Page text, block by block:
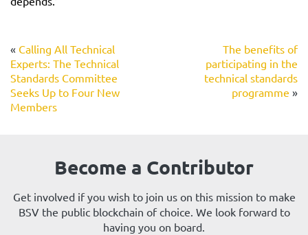
« Calling All Technical
Experts: The Technical
Standards Committee
Seeks Up to Four New
Members
The benefits of
participating in the
technical standards
programme »
Become a Contributor
Get involved if you wish to join us on this mission to make
BSV the public blockchain of choice. We look forward to
having you on board.